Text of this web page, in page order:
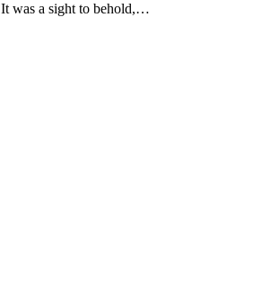
It was a sight to behold,…